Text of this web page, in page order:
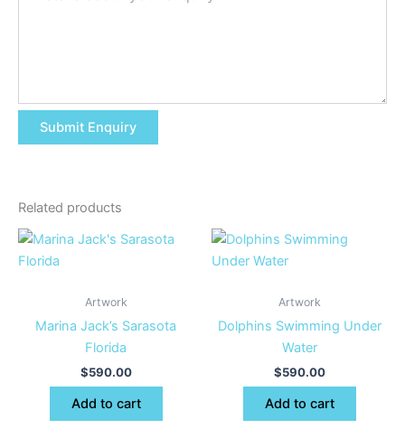
Related products
Artwork
Marina Jack’s Sarasota
Florida
$590.00
Add to cart
Artwork
Dolphins Swimming Under
Water
$590.00
Add to cart